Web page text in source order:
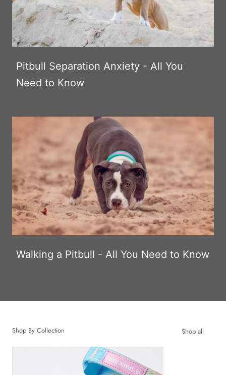
Pitbull Separation Anxiety - All You
Need to Know
Walking a Pitbull - All You Need to Know
Shop By Collection Shop all